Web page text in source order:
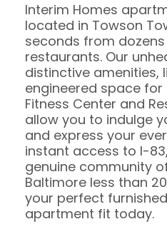
Interim Homes
located in Towson
seconds from
restaurants. Our
distinctive amenities,
engineered space for
Fitness Center and
allow you to indulge
and express your
instant access to I-
genuine community
Baltimore less than
your perfect
apartment fit today.